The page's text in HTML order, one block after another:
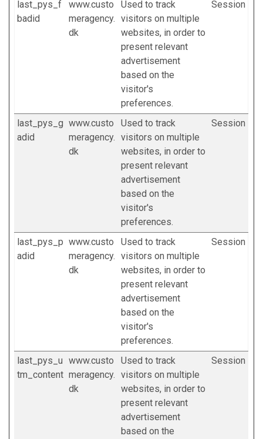
last_pys_f
badid
www.custo
meragency.
dk
Used to track
visitors on multiple
websites, in order to
present relevant
advertisement
based on the
visitor's
preferences.
Session
last_pys_g
adid
www.custo
meragency.
dk
Used to track
visitors on multiple
websites, in order to
present relevant
advertisement
based on the
visitor's
preferences.
Session
last_pys_p
adid
www.custo
meragency.
dk
Used to track
visitors on multiple
websites, in order to
present relevant
advertisement
based on the
visitor's
preferences.
Session
last_pys_u
tm_content
www.custo
meragency.
dk
Used to track
visitors on multiple
websites, in order to
present relevant
advertisement
based on the
Session